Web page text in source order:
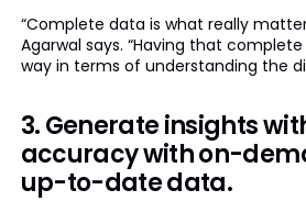
“Complete data is what really
Agarwal says. “Having that
way in terms of understanding the
3. Generate insights
accuracy with on-
up-to-date data.